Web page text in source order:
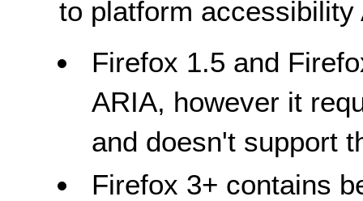
to platform accessibility
Firefox 1.5 and
ARIA, however it
and doesn't support
Firefox 3+ contains